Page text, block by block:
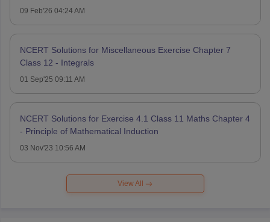
09 Feb'26 04:24 AM
NCERT Solutions for Miscellaneous Exercise Chapter 7
Class 12 - Integrals
01 Sep'25 09:11 AM
NCERT Solutions for Exercise 4.1 Class 11 Maths Chapter 4
- Principle of Mathematical Induction
03 Nov'23 10:56 AM
View All